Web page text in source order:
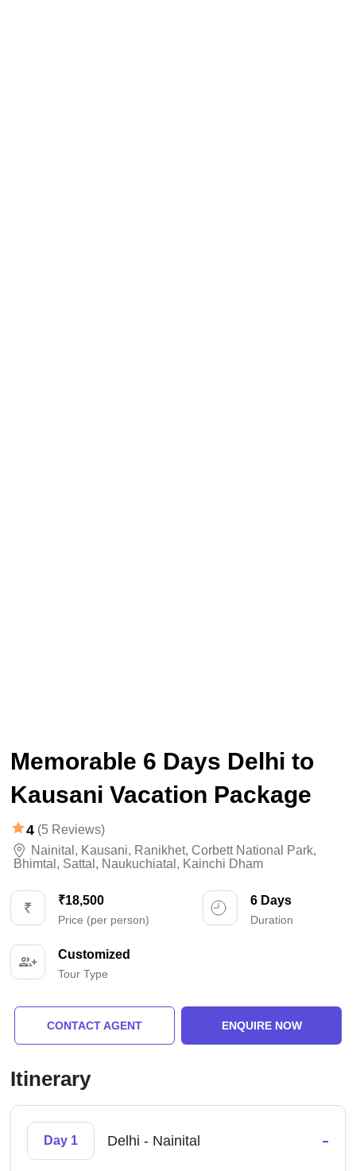
Memorable 6 Days Delhi to
Kausani Vacation Package
4 (5 Reviews)
Nainital , Kausani, Ranikhet, Corbett National Park,
Bhimtal , Sattal , Naukuchiatal , Kainchi Dham
₹18,500
Price (per person)
6 Days
Duration
Customized
Tour Type
CONTACT AGENT ENQUIRE NOW
Itinerary
Day 1 Delhi - Nainital -